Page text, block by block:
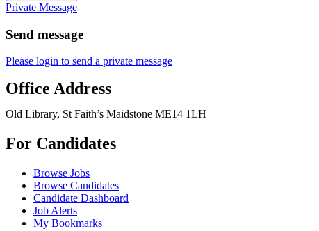
Private Message
Send message
Please login to send a private message
Office Address
Old Library, St Faith’s Maidstone ME14 1LH
For Candidates
Browse Jobs
Browse Candidates
Candidate Dashboard
Job Alerts
My Bookmarks